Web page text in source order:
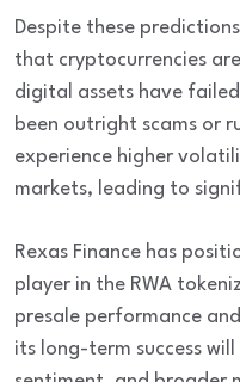
Despite these
that cryptocurrencies
digital assets have
been outright scams or
experience higher
markets, leading to
Rexas Finance has
player in the RWA
presale performance
its long-term success